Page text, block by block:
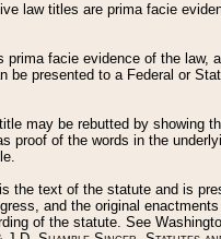
law titles are prima facie
prima facie evidence of the
presented to a Federal or
may be rebutted by showing
proof of the words in the
the text of the statute and is
and the original
of the statute. See